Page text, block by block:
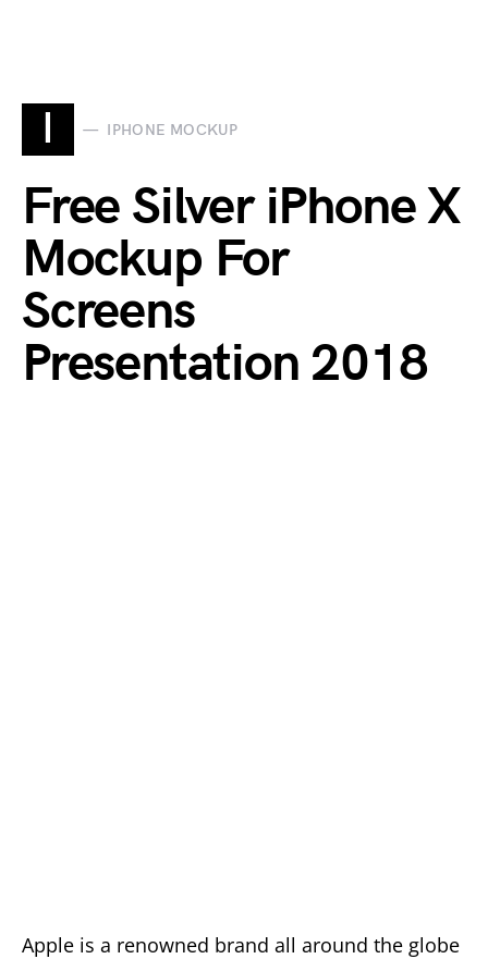
I IPHONE MOCKUP
Free Silver iPhone X
Mockup For
Screens
Presentation 2018
Apple is a renowned brand all around the globe